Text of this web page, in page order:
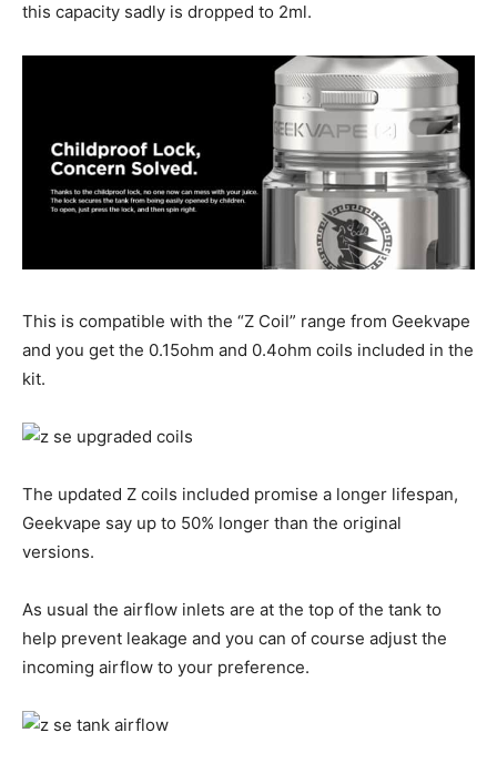
this capacity sadly is dropped to 2ml.
This is compatible with the “Z Coil” range from Geekvape
and you get the 0.15ohm and 0.4ohm coils included in the
kit.
The updated Z coils included promise a longer lifespan,
Geekvape say up to 50% longer than the original
versions.
As usual the airflow inlets are at the top of the tank to
help prevent leakage and you can of course adjust the
incoming airflow to your preference.